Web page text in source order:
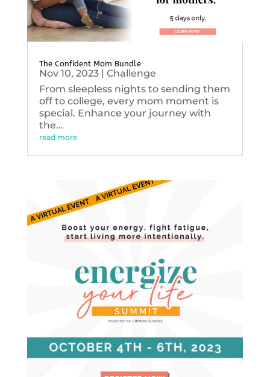
The Confident Mom Bundle
Nov 10, 2023| Challenge
From sleepless nights to sending them
off to college, every mom moment is
special. Enhance your journey with
the...
read more